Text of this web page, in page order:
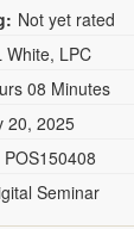
Not yet rated
White, LPC
08 Minutes
20, 2025
POS150408
Seminar